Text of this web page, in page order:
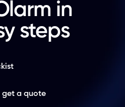
in
steps
get a quote